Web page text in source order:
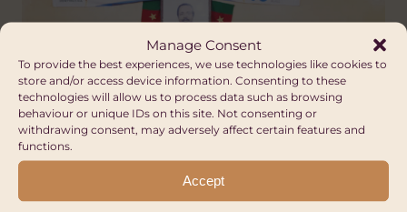
Manage Consent
To provide the best experiences, we use technologies like cookies to
store and/or access device information. Consenting to these
technologies will allow us to process data such as browsing
behaviour or unique IDs on this site. Not consenting or
withdrawing consent, may adversely affect certain features and
functions.
Accept
Cameroon Ministry of Small